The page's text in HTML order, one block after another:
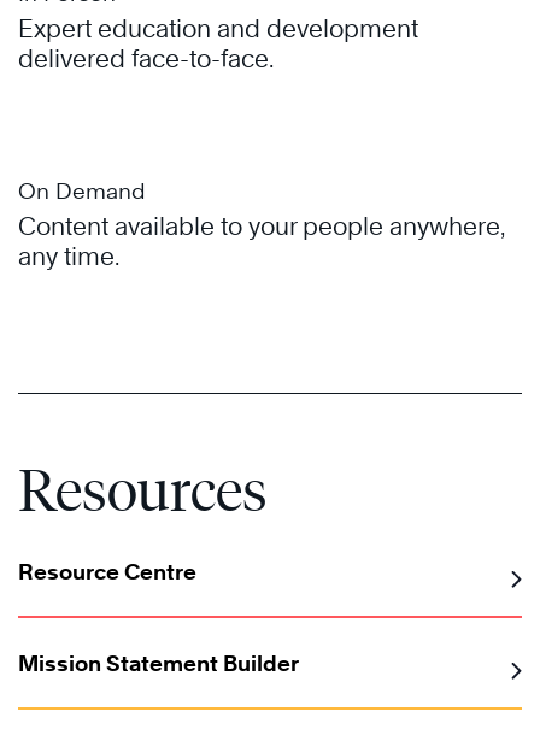
Expert education and development
delivered face-to-face.
On Demand
Content available to your people anywhere,
any time.
Resources
Resource Centre
Mission Statement Builder